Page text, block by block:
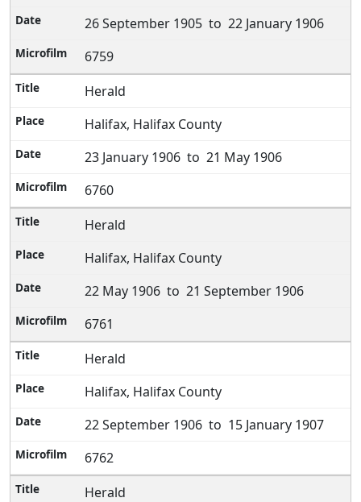
26 September 1905 to 22 January 1906
6759
Herald
Halifax, Halifax County
23 January 1906 to 21 May 1906
6760
Herald
Halifax, Halifax County
22 May 1906 to 21 September 1906
6761
Herald
Halifax, Halifax County
22 September 1906 to 15 January 1907
6762
Herald